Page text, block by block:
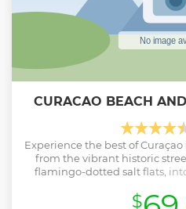
CURACAO BEACH
Experience the best of
from the vibrant historic
flamingo-dotted salt flats,
Show
$